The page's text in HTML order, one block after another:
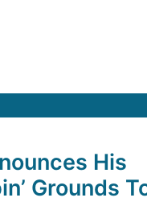
His
Grounds